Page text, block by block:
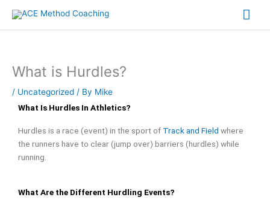
content
What is Hurdles?
/ Uncategorized / By Mike
What Is Hurdles In Athletics?
Hurdles is a race (event) in the sport of Track and Field where
the runners have to clear (jump over) barriers (hurdles) while
running.
What Are the Different Hurdling Events?